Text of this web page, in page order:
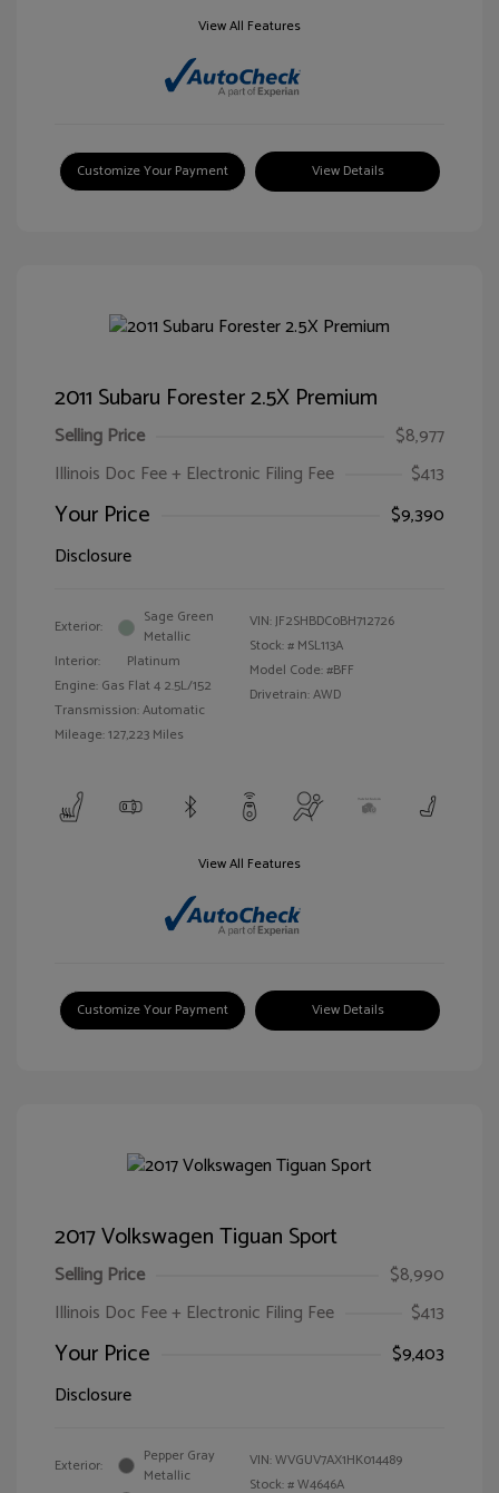
View All Features
Customize Your Payment View Details
2011 Subaru Forester 2.5X Premium
Selling Price
$8,977
Illinois Doc Fee + Electronic Filing Fee
$413
Your Price
$9,390
Disclosure
Exterior:
Sage Green
Metallic
Interior:
Platinum
Engine: Gas Flat 4 2.5L/152
Transmission: Automatic
Mileage: 127,223 Miles
VIN:JF2SHBDC0BH712726
Stock: # MSL113A
Model Code: #BFF
Drivetrain: AWD
View All Features
Customize Your Payment View Details
2017 Volkswagen Tiguan Sport
Selling Price
$8,990
Illinois Doc Fee + Electronic Filing Fee
$413
Your Price
$9,403
Disclosure
Exterior:
Pepper Gray
Metallic
VIN:WVGUV7AX1HK014489
Stock: #W4646A